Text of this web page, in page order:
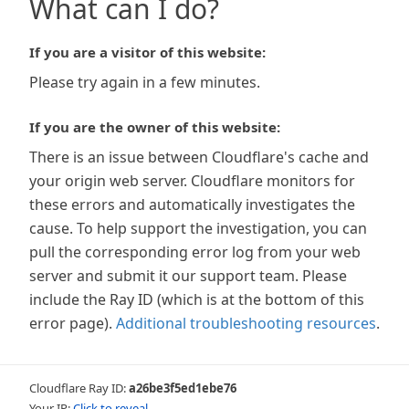
What can I do?
If you are a visitor of this website:
Please try again in a few minutes.
If you are the owner of this website:
There is an issue between Cloudflare's cache and
your origin web server. Cloudflare monitors for
these errors and automatically investigates the
cause. To help support the investigation, you can
pull the corresponding error log from your web
server and submit it our support team. Please
include the Ray ID (which is at the bottom of this
error page). Additional troubleshooting resources.
Cloudflare Ray ID:a26be3f5ed1ebe76